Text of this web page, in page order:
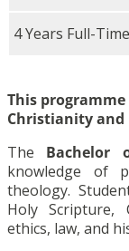
4 Years Full-
This
Christianity and
The Bachelor
knowledge of
theology.
Holy Scripture,
ethics, law, and